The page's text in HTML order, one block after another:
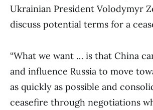
Ukrainian President Volodymyr
discuss potential terms for a
“What we want … is that China
and influence Russia to move
as quickly as possible and
ceasefire through negotiations